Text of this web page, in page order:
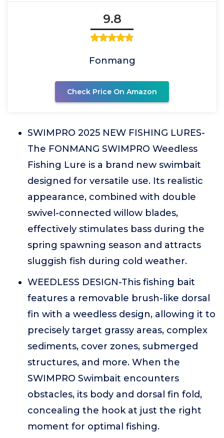
9.8
Fonmang
Check Price On Amazon
SWIMPRO 2025 NEW FISHING LURES-
The FONMANG SWIMPRO Weedless
Fishing Lure is a brand new swimbait
designed for versatile use. Its realistic
appearance, combined with double
swivel-connected willow blades,
effectively stimulates bass during the
spring spawning season and attracts
sluggish fish during cold weather.
WEEDLESS DESIGN-This fishing bait
features a removable brush-like dorsal
fin with a weedless design, allowing it to
precisely target grassy areas, complex
sediments, cover zones, submerged
structures, and more. When the
SWIMPRO Swimbait encounters
obstacles, its body and dorsal fin fold,
concealing the hook at just the right
moment for optimal fishing.